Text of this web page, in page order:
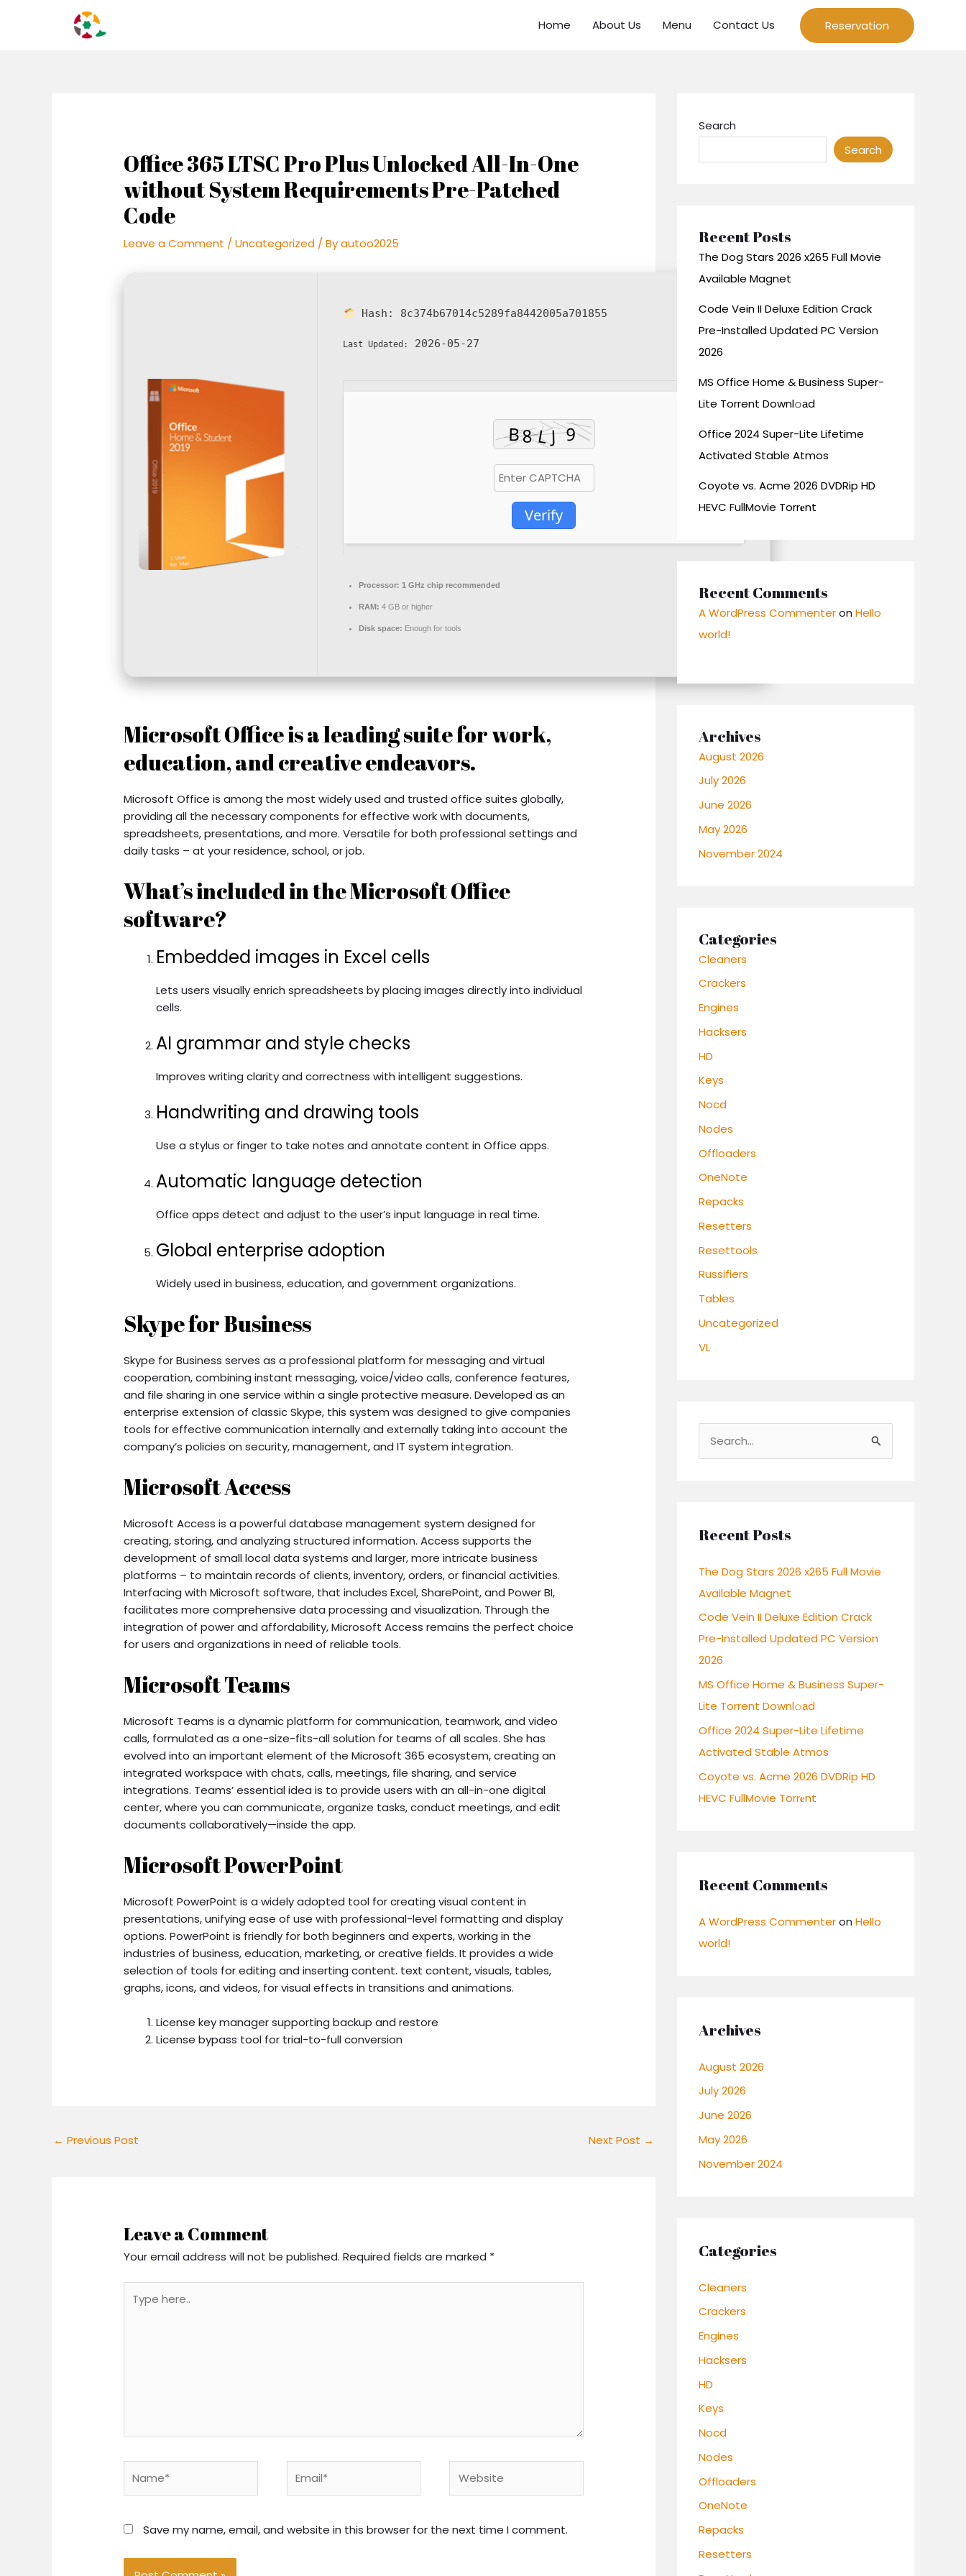
Home About Us Menu Contact Us Reservation
Office 365 LTSC Pro Plus Unlocked All-In-One
without System Requirements Pre-Patched
Code
Leave a Comment /Uncategorized / Byautoo2025
Hash: 8c374b67014c5289fa8442005a701855
Last Updated: 2026-05-27
Verify
Processor: 1 GHz chip recommended
RAM: 4 GB or higher
Disk space: Enough for tools
Microsoft Office is a leading suite for work,
education, and creative endeavors.
Microsoft Office is among the most widely used and trusted office suites globally,
providing all the necessary components for effective work with documents,
spreadsheets, presentations, and more. Versatile for both professional settings and
daily tasks – at your residence, school, or job.
What’s included in the Microsoft Office
software?
Embedded images in Excel cells
Lets users visually enrich spreadsheets by placing images directly into individual
cells.
AI grammar and style checks
Improves writing clarity and correctness with intelligent suggestions.
Handwriting and drawing tools
Use a stylus or finger to take notes and annotate content in Office apps.
Automatic language detection
Office apps detect and adjust to the user’s input language in real time.
Global enterprise adoption
Widely used in business, education, and government organizations.
Skype for Business
Skype for Business serves as a professional platform for messaging and virtual
cooperation, combining instant messaging, voice/video calls, conference features,
and file sharing in one service within a single protective measure. Developed as an
enterprise extension of classic Skype, this system was designed to give companies
tools for effective communication internally and externally taking into account the
company’s policies on security, management, and IT system integration.
Microsoft Access
Microsoft Access is a powerful database management system designed for
creating, storing, and analyzing structured information. Access supports the
development of small local data systems and larger, more intricate business
platforms – to maintain records of clients, inventory, orders, or financial activities.
Interfacing with Microsoft software, that includes Excel, SharePoint, and Power BI,
facilitates more comprehensive data processing and visualization. Through the
integration of power and affordability, Microsoft Access remains the perfect choice
for users and organizations in need of reliable tools.
Microsoft Teams
Microsoft Teams is a dynamic platform for communication, teamwork, and video
calls, formulated as a one-size-fits-all solution for teams of all scales. She has
evolved into an important element of the Microsoft 365 ecosystem, creating an
integrated workspace with chats, calls, meetings, file sharing, and service
integrations. Teams’ essential idea is to provide users with an all-in-one digital
center, where you can communicate, organize tasks, conduct meetings, and edit
documents collaboratively—inside the app.
Microsoft PowerPoint
Microsoft PowerPoint is a widely adopted tool for creating visual content in
presentations, unifying ease of use with professional-level formatting and display
options. PowerPoint is friendly for both beginners and experts, working in the
industries of business, education, marketing, or creative fields. It provides a wide
selection of tools for editing and inserting content. text content, visuals, tables,
graphs, icons, and videos, for visual effects in transitions and animations.
License key manager supporting backup and restore
License bypass tool for trial-to-full conversion
navigation
← Previous Post Next Post →
Leave a Comment
Your email address will not be published. Required fields are marked *
here..
Save my name, email, and website in this browser for the next time I comment.
Search
Search
Recent Posts
The Dog Stars 2026 x265 Full Movie
Available Magnet
Code Vein II Deluxe Edition Crack
Pre-Installed Updated PC Version
2026
MS Office Home & Business Super-
Lite Torrent Downl𝚘аd
Office 2024 Super-Lite Lifetime
Activated Stable Atmos
Coyote vs. Acme 2026 DVDRip HD
HEVC FullMovie Torr𝐞nt
Recent Comments
A WordPress Commenteron Hello
world!
Archives
August 2026
July 2026
June 2026
May 2026
November 2024
Categories
Cleaners
Crackers
Engines
Hacksers
HD
Keys
Nocd
Nodes
Offloaders
OneNote
Repacks
Resetters
Resettools
Russifiers
Tables
Uncategorized
VL
e
c
f
o
r
:
Recent Posts
The Dog Stars 2026 x265 Full Movie
Available Magnet
Code Vein II Deluxe Edition Crack
Pre-Installed Updated PC Version
2026
MS Office Home & Business Super-
Lite Torrent Downl𝚘аd
Office 2024 Super-Lite Lifetime
Activated Stable Atmos
Coyote vs. Acme 2026 DVDRip HD
HEVC FullMovie Torr𝐞nt
Recent Comments
A WordPress Commenteron Hello
world!
Archives
August 2026
July 2026
June 2026
May 2026
November 2024
Categories
Cleaners
Crackers
Engines
Hacksers
HD
Keys
Nocd
Nodes
Offloaders
OneNote
Repacks
Resetters